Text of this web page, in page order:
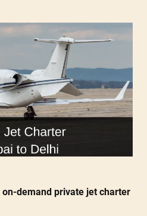
on-demand private jet charter